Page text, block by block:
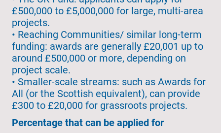
£500,000 to £5,000,000 for large, multi-area
projects.
• Reaching Communities/ similar long-term
funding: awards are generally £20,001 up to
around £500,000 or more, depending on
project scale.
• Smaller-scale streams: such as Awards for
All (or the Scottish equivalent), can provide
£300 to £20,000 for grassroots projects.
Percentage that can be applied for